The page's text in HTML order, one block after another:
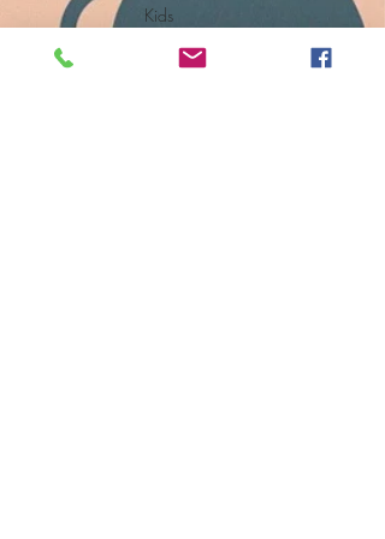
Kids
Senior Living